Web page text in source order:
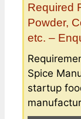
Required
Powder,
etc. –
Spice
startup